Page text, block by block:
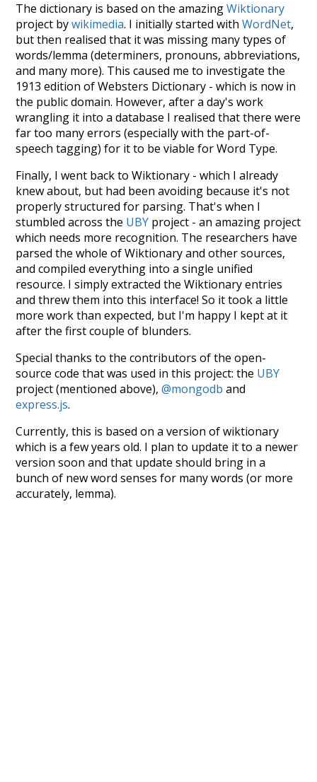
The dictionary is based on the amazingWiktionary
project bywikimedia. I initially started withWordNet,
but then realised that it was missing many types of
words/lemma (determiners, pronouns, abbreviations,
and many more). This caused me to investigate the
1913 edition of Websters Dictionary - which is now in
the public domain. However, after a day's work
wrangling it into a database I realised that there were
far too many errors (especially with the part-of-
speech tagging) for it to be viable for Word Type.
Finally, I went back to Wiktionary - which I already
knew about, but had been avoiding because it's not
properly structured for parsing. That's when I
stumbled across the UBY project - an amazing project
which needs more recognition. The researchers have
parsed the whole of Wiktionary and other sources,
and compiled everything into a single unified
resource. I simply extracted the Wiktionary entries
and threw them into this interface! So it took a little
more work than expected, but I'm happy I kept at it
after the first couple of blunders.
Special thanks to the contributors of the open-
source code that was used in this project: the UBY
project (mentioned above),@mongodb and
express.js.
Currently, this is based on a version of wiktionary
which is a few years old. I plan to update it to a newer
version soon and that update should bring in a
bunch of new word senses for many words (or more
accurately, lemma).